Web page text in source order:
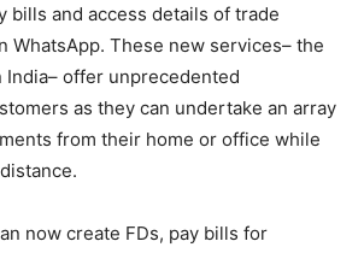
bills and access details of trade
WhatsApp. These new services– the
India– offer unprecedented
as they can undertake an array
from their home or office while
now create FDs, pay bills for